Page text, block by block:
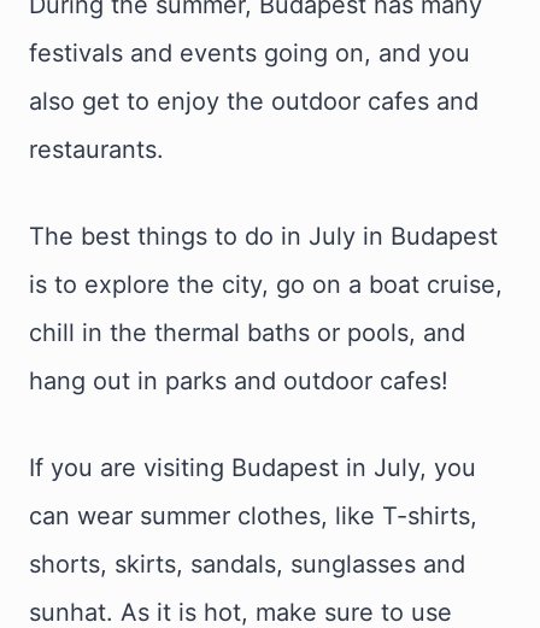
festivals and events going on, and you
also get to enjoy the outdoor cafes and
restaurants.
The best things to do in July in Budapest
is to explore the city, go on a boat cruise,
chill in the thermal baths or pools, and
hang out in parks and outdoor cafes!
If you are visiting Budapest in July, you
can wear summer clothes, like T-shirts,
shorts, skirts, sandals, sunglasses and
sunhat. As it is hot, make sure to use